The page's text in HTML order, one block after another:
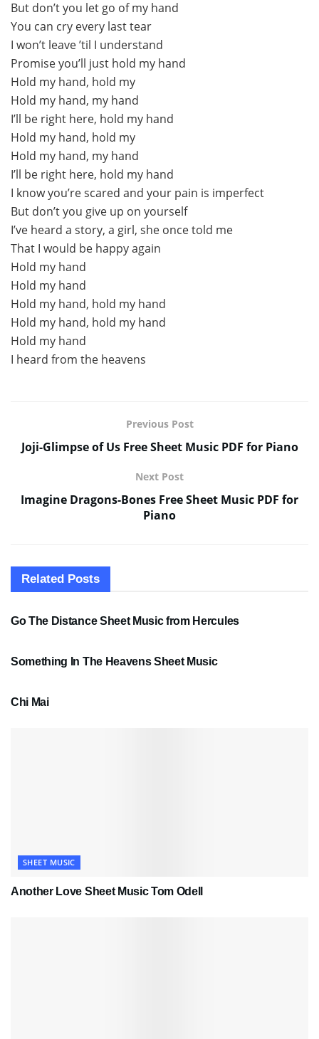
But don’t you let go of my hand
You can cry every last tear
I won’t leave ’til I understand
Promise you’ll just hold my hand
Hold my hand, hold my
Hold my hand, my hand
I’ll be right here, hold my hand
Hold my hand, hold my
Hold my hand, my hand
I’ll be right here, hold my hand
I know you’re scared and your pain is imperfect
But don’t you give up on yourself
I’ve heard a story, a girl, she once told me
That I would be happy again
Hold my hand
Hold my hand
Hold my hand, hold my hand
Hold my hand, hold my hand
Hold my hand
I heard from the heavens
Previous Post
Joji-Glimpse of Us Free Sheet Music PDF for Piano
Next Post
Imagine Dragons-Bones Free Sheet Music PDF for
Piano
Related Posts
SHEET MUSIC
Go The Distance Sheet Music from Hercules
Something In The Heavens Sheet Music
Chi Mai
SHEET MUSIC
Another Love Sheet Music Tom Odell